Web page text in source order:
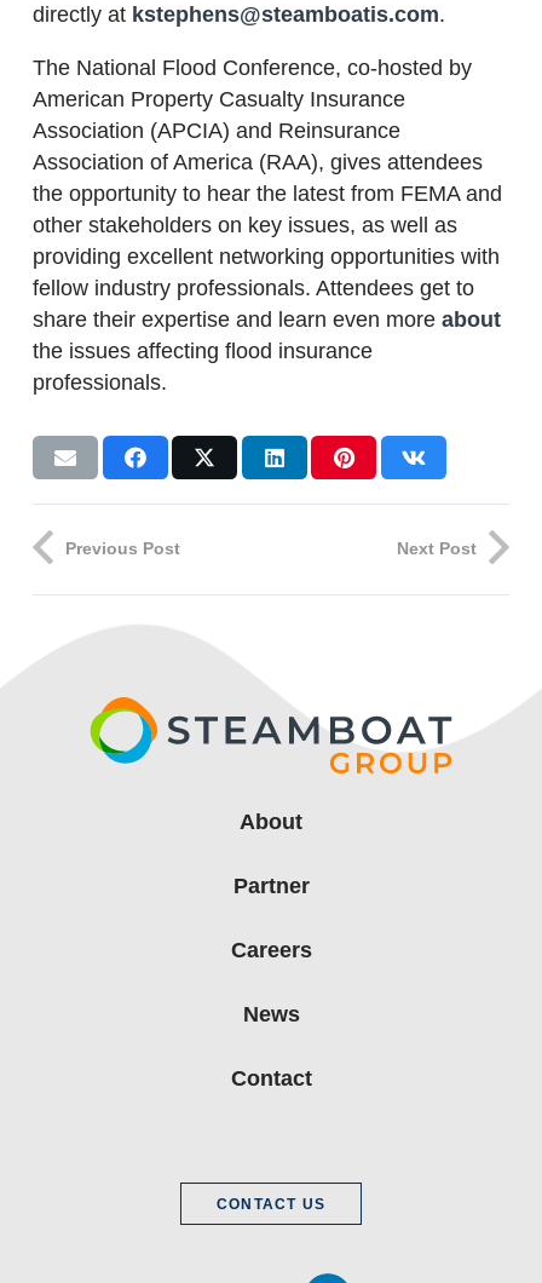
directly at kstephens@steamboatis.com.
The National Flood Conference, co-hosted by
American Property Casualty Insurance
Association (APCIA) and Reinsurance
Association of America (RAA), gives attendees
the opportunity to hear the latest from FEMA and
other stakeholders on key issues, as well as
providing excellent networking opportunities with
fellow industry professionals. Attendees get to
share their expertise and learn even more about
the issues affecting flood insurance
professionals.
Previous Post Next Post
About
Partner
Careers
News
Contact
CONTACT US